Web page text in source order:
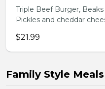
Triple Beef Burger,
Pickles and cheddar
$21.99
Family Style Meals